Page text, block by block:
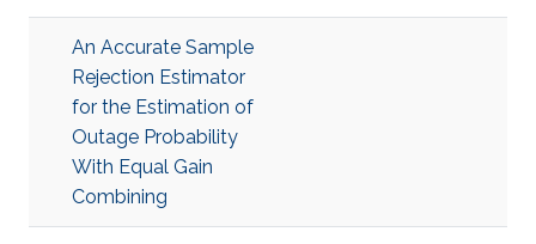
An Accurate Sample
Rejection Estimator
for the Estimation of
Outage Probability
With Equal Gain
Combining